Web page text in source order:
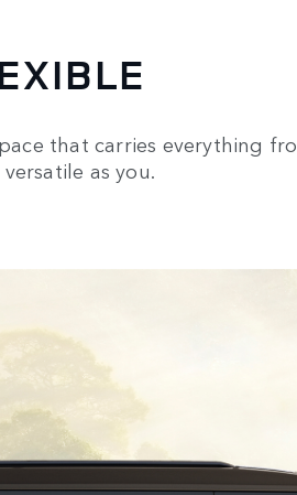
that carries everything
as you.